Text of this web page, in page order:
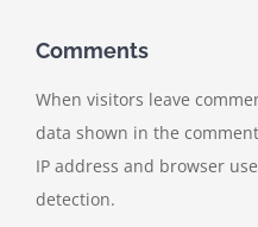
Comments
When visitors leave
data shown in the
IP address and browser
detection.